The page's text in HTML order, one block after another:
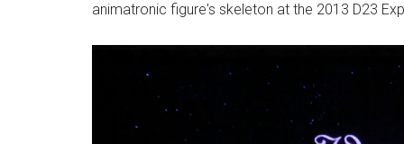
animatronic figure's skeleton at the 2013 D23